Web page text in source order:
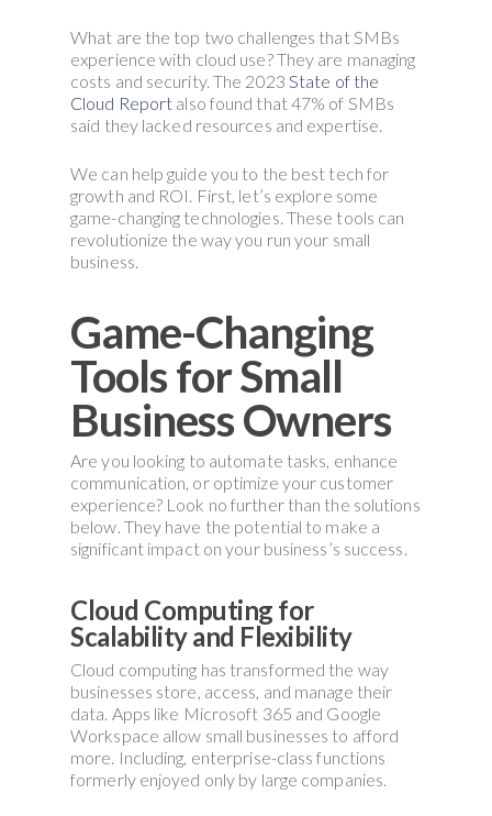
What are the top two challenges that SMBs
experience with cloud use? They are managing
costs and security. The 2023 State of the
Cloud Report also found that 47% of SMBs
said they lacked resources and expertise.
We can help guide you to the best tech for
growth and ROI. First, let’s explore some
game-changing technologies. These tools can
revolutionize the way you run your small
business.
Game-Changing
Tools for Small
Business Owners
Are you looking to automate tasks, enhance
communication, or optimize your customer
experience? Look no further than the solutions
below. They have the potential to make a
significant impact on your business’s success.
Cloud Computing for
Scalability and Flexibility
Cloud computing has transformed the way
businesses store, access, and manage their
data. Apps like Microsoft 365 and Google
Workspace allow small businesses to afford
more. Including, enterprise-class functions
formerly enjoyed only by large companies.